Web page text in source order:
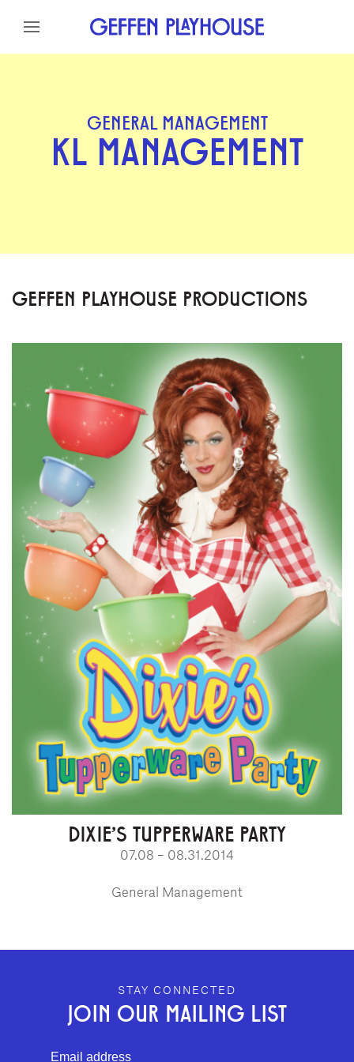
Skip to content
GENERAL MANAGEMENT
KL MANAGEMENT
GEFFEN PLAYHOUSE PRODUCTIONS
DIXIE'S TUPPERWARE PARTY
07.08 – 08.31.2014
General Management
GEFFEN PLAYHOUSE FOOTER
STAY CONNECTED
JOIN OUR MAILING LIST